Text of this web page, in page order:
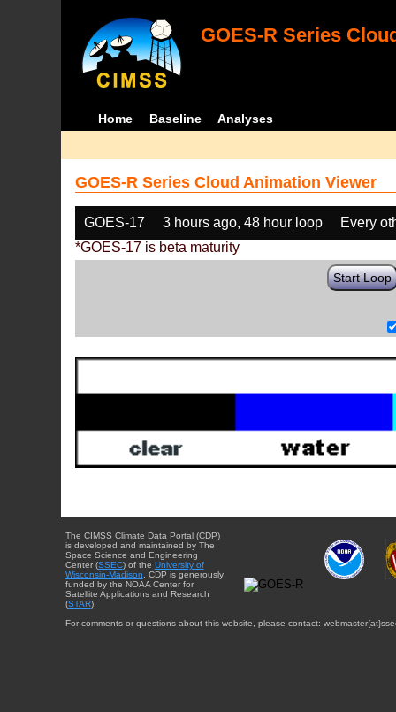
GOES-R Series
Home Baseline Analyses
GOES-R Series Cloud Animation Viewer
GOES-17 3 hours ago, 48 hour loop
Every
*GOES-17 is beta maturity
Start Loop
The CIMSS Climate Data Portal (CDP)
is developed and maintained by The
Space Science and Engineering
Center (SSEC) of the University of
Wisconsin-Madison . CDP is generously
funded by the NOAA Center for
Satellite Applications and Research
(STAR).
For comments or questions about this website, please contact: